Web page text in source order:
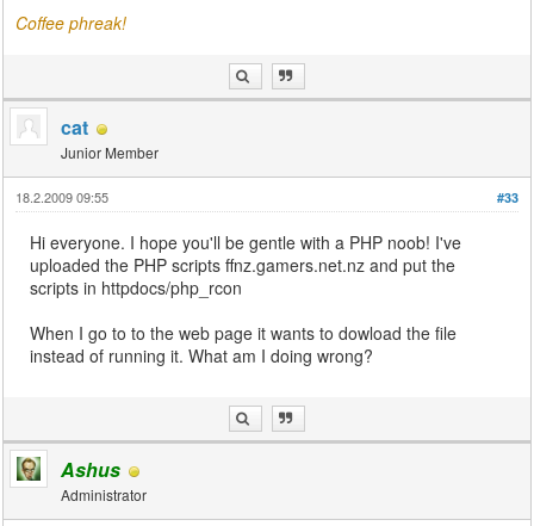
Coffee phreak!
cat
Junior Member
#33
18.2.2009 09:55
Hi everyone. I hope you'll be gentle with a PHP noob! I've
uploaded the PHP scripts ffnz.gamers.net.nz and put the
scripts in httpdocs/php_rcon
When I go to to the web page it wants to dowload the file
instead of running it. What am I doing wrong?
Ashus
Administrator